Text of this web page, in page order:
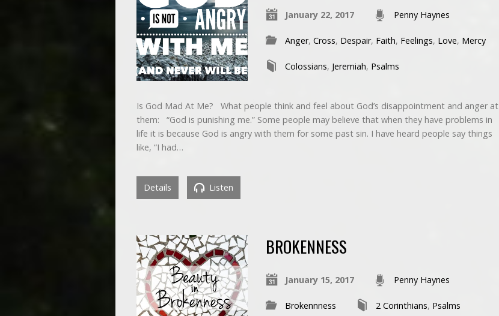
January 22, 2017 Penny Haynes
Anger, Cross, Despair, Faith, Feelings, Love, Mercy
Colossians, Jeremiah, Psalms
Is God Mad At Me? What people think and feel about God’s disappointment and anger at
them: “God is punishing me.” Some people may believe that when they have problems in
life it is because God is angry with them for some past sin. I have heard people say things
like, “I had…
Details Listen
BROKENNESS
January 15, 2017 Penny Haynes
Brokennness 2 Corinthians, Psalms